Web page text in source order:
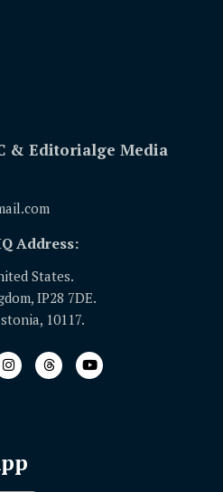
& Editorialge Media
Address:
States.
IP28 7DE.
10117.